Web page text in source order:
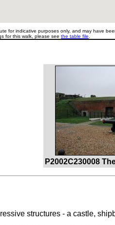
for indicative purposes only, and may have
for this walk, please see the table file
P2002C230008
structures - a castle,